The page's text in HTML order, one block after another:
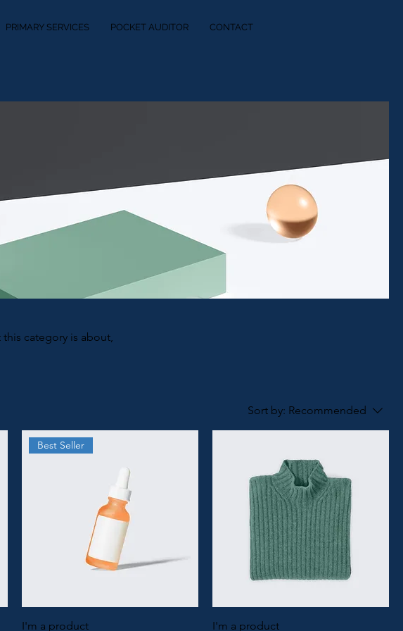
PRIMARY SERVICES POCKET AUDITOR CONTACT
category is about,
Sort by: Recommended
Best Seller
I'm a product
I'm a product